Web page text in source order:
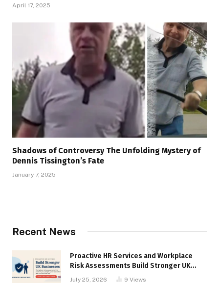
April 17, 2025
Shadows of Controversy The Unfolding Mystery of
Dennis Tissington’s Fate
January 7, 2025
Recent News
Proactive HR Services and Workplace
Risk Assessments Build Stronger UK
July 25, 2026 9 Views